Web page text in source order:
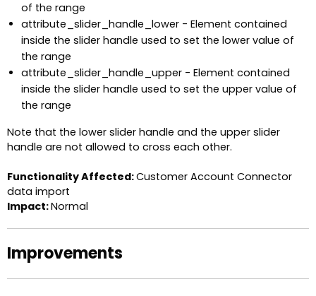
of the range
attribute_slider_handle_lower - Element contained
inside the slider handle used to set the lower value of
the range
attribute_slider_handle_upper - Element contained
inside the slider handle used to set the upper value of
the range
Note that the lower slider handle and the upper slider
handle are not allowed to cross each other.
Functionality Affected:Customer Account Connector
data import
Impact:Normal
Improvements